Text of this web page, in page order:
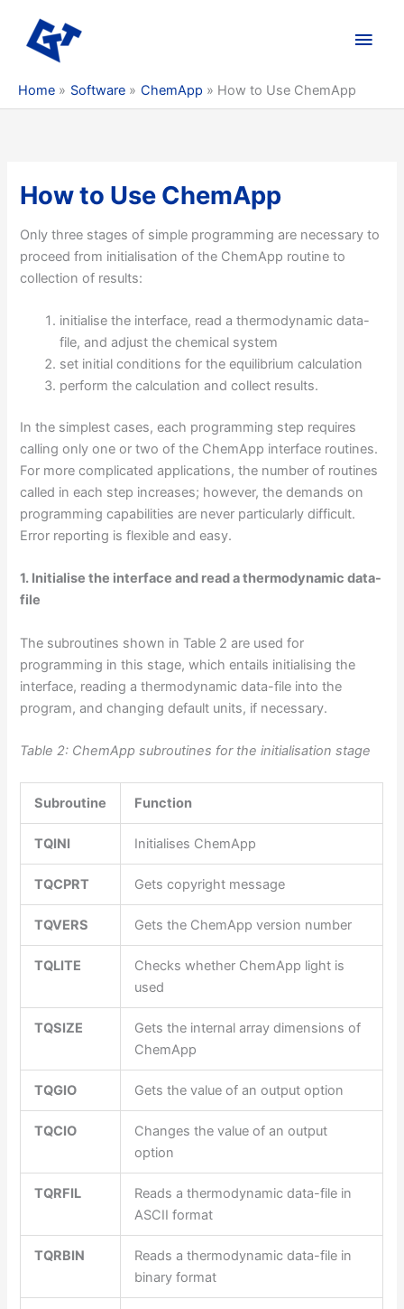
content
Main
Home Software ChemApp How to Use ChemApp
How to Use ChemApp
Only three stages of simple programming are necessary to
proceed from initialisation of the ChemApp routine to
collection of results:
initialise the interface, read a thermodynamic data-
file, and adjust the chemical system
set initial conditions for the equilibrium calculation
perform the calculation and collect results.
In the simplest cases, each programming step requires
calling only one or two of the ChemApp interface routines.
For more complicated applications, the number of routines
called in each step increases; however, the demands on
programming capabilities are never particularly difficult.
Error reporting is flexible and easy.
1. Initialise the interface and read a thermodynamic data-
file
The subroutines shown in Table 2 are used for
programming in this stage, which entails initialising the
interface, reading a thermodynamic data-file into the
program, and changing default units, if necessary.
Table 2: ChemApp subroutines for the initialisation stage
Subroutine Function
TQINI Initialises ChemApp
TQCPRT Gets copyright message
TQVERS Gets the ChemApp version number
TQLITE
Checks whether ChemApp light is
used
TQSIZE
Gets the internal array dimensions of
ChemApp
TQGIO Gets the value of an output option
TQCIO
Changes the value of an output
option
TQRFIL
Reads a thermodynamic data-file in
ASCII format
TQRBIN
Reads a thermodynamic data-file in
binary format